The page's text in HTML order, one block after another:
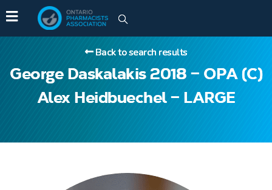
George Daskalakis 2018 – OPA (C)
Alex Heidbuechel – LARGE
Back to search results